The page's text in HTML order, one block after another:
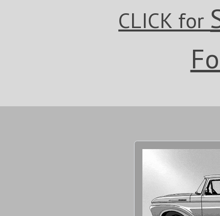
CLICK for